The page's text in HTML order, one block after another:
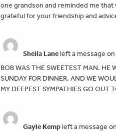
one grandson and reminded me that
grateful for your friendship and
Sheila Laneleft a message
BOB WAS THE SWEETEST MAN. HE
SUNDAY FOR DINNER. AND WE
MY DEEPEST SYMPATHIES GO OUT
Gayle Kempleft a message